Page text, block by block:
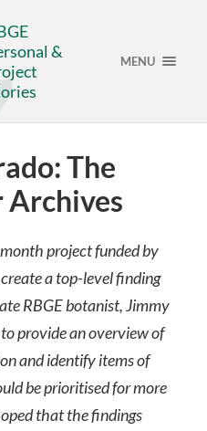
&
MENU
The
Archives
project funded by
a top-level finding
RBGE botanist, Jimmy
provide an overview of
and identify items of
be prioritised for more
that the findings